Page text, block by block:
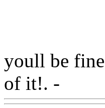
youll be
of it!. -